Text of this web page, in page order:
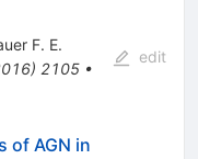
F. E.
) 2105•
edit
of AGN in